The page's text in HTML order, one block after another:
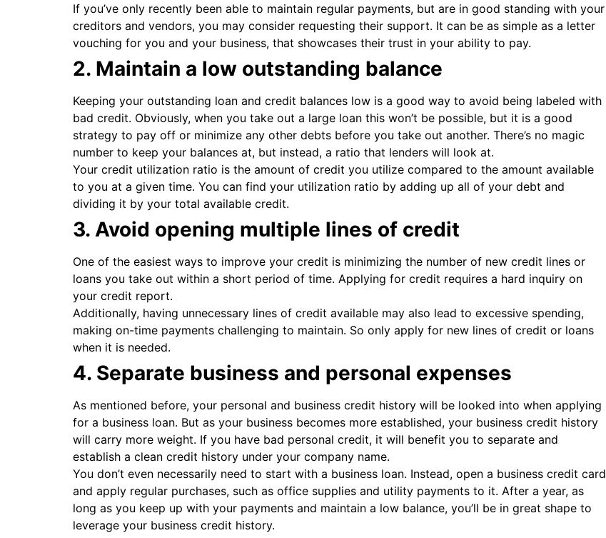
If you’ve only recently been able to maintain regular payments, but are in good standing with your
creditors and vendors, you may consider requesting their support. It can be as simple as a letter
vouching for you and your business, that showcases their trust in your ability to pay.
2. Maintain a low outstanding balance
Keeping your outstanding loan and credit balances low is a good way to avoid being labeled with
bad credit. Obviously, when you take out a large loan this won’t be possible, but it is a good
strategy to pay off or minimize any other debts before you take out another. There’s no magic
number to keep your balances at, but instead, a ratio that lenders will look at.
Your credit utilization ratio is the amount of credit you utilize compared to the amount available
to you at a given time. You can find your utilization ratio by adding up all of your debt and
dividing it by your total available credit.
3. Avoid opening multiple lines of credit
One of the easiest ways to improve your credit is minimizing the number of new credit lines or
loans you take out within a short period of time. Applying for credit requires a hard inquiry on
your credit report.
Additionally, having unnecessary lines of credit available may also lead to excessive spending,
making on-time payments challenging to maintain. So only apply for new lines of credit or loans
when it is needed.
4. Separate business and personal expenses
As mentioned before, your personal and business credit history will be looked into when applying
for a business loan. But as your business becomes more established, your business credit history
will carry more weight. If you have bad personal credit, it will benefit you to separate and
establish a clean credit history under your company name.
You don’t even necessarily need to start with a business loan. Instead, open a business credit card
and apply regular purchases, such as office supplies and utility payments to it. After a year, as
long as you keep up with your payments and maintain a low balance, you’ll be in great shape to
leverage your business credit history.